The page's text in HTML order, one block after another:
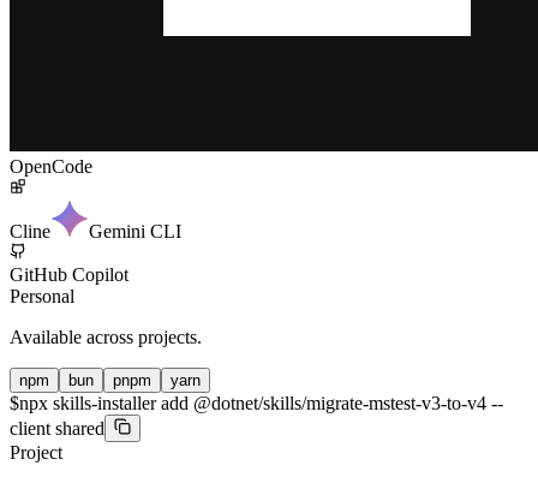
OpenCode
Cline Gemini CLI
GitHub Copilot
Personal
Available across projects.
npm bun pnpm yarn
$npx skills-installer add @dotnet/skills/migrate-mstest-v3-to-v4 --
client shared
Project